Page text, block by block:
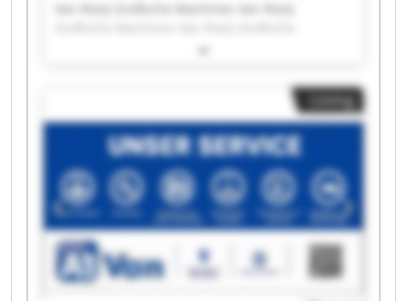
Machines Van Rooij Grafische Machines Van
Machines Van Rooij Grafische Machines Van
Rooij Grafische Machines Van Rooij Grafische
Machines Van Rooij Grafische Machines Van
Rooij Grafische Machines Van Rooij Grafische
Machines Van Rooij Grafische Machines Van
Rooij Grafische Machines Van Rooij Grafische
Machines Van Rooij Grafische Machines Van
Rooij Grafische Machines Van Rooij Grafische
Machines Van Rooij Grafische Machines Van
Rooij Grafische Machines
Listing